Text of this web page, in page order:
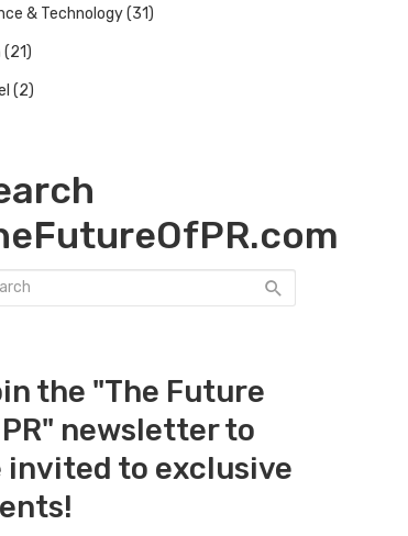
& Technology(31)
(21)
(2)
the "The Future
newsletter to
invited to exclusive